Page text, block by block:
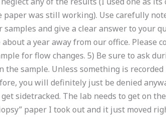
paper was still working). Use carefully
and give a clear answer to your
a year away from our office. Please
for flow changes. 5) Be sure to ask
the sample. Unless something is
you will definitely just be denied
sidetracked. The lab needs to get on
paper I took out and it just moved